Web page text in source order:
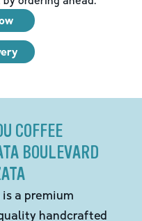
COFFEE
BOULEVARD
a premium
handcrafted